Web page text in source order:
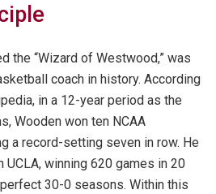
the “Wizard of Westwood,” was
coach in history. According
in a 12-year period as the
Wooden won ten NCAA
a record-setting seven in row. He
winning 620 games in 20
30-0 seasons. Within this